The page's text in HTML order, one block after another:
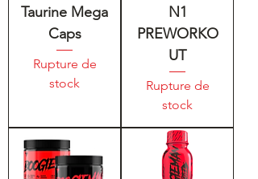
Taurine Mega
Caps
Rupture de
stock
N1
PREWORKO
UT
Rupture de
stock